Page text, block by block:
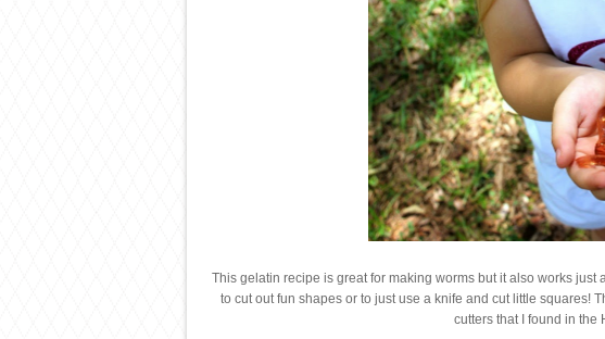
This gelatin recipe is great for making worms but it also works
to cut out fun shapes or to just use a knife and cut little squares!
cutters that I found in the